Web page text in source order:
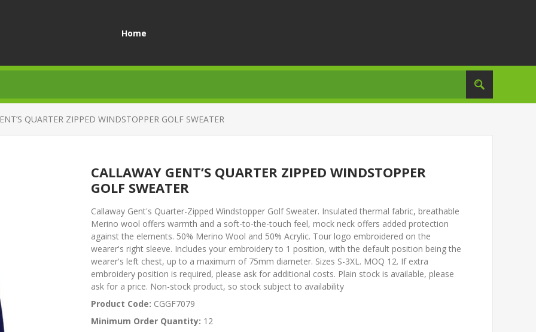
Home
QUARTER ZIPPED WINDSTOPPER GOLF SWEATER
CALLAWAY GENT’S QUARTER ZIPPED WINDSTOPPER
GOLF SWEATER
Callaway Gent's Quarter-Zipped Windstopper Golf Sweater. Insulated thermal fabric, breathable
Merino wool offers warmth and a soft-to-the-touch feel, mock neck offers added protection
against the elements. 50% Merino Wool and 50% Acrylic. Tour logo embroidered on the
wearer's right sleeve. Includes your embroidery to 1 position, with the default position being the
wearer's left chest, up to a maximum of 75mm diameter. Sizes S-3XL. MOQ 12. If extra
embroidery position is required, please ask for additional costs. Plain stock is available, please
ask for a price. Non-stock product, so stock subject to availability
Product Code: CGGF7079
Minimum Order Quantity: 12